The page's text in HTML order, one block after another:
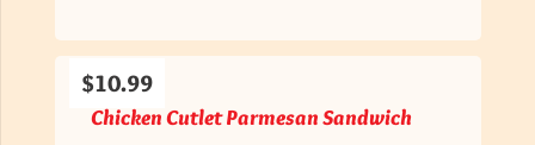
Chicken Cutlet Parmesan Sandwich
$10.99